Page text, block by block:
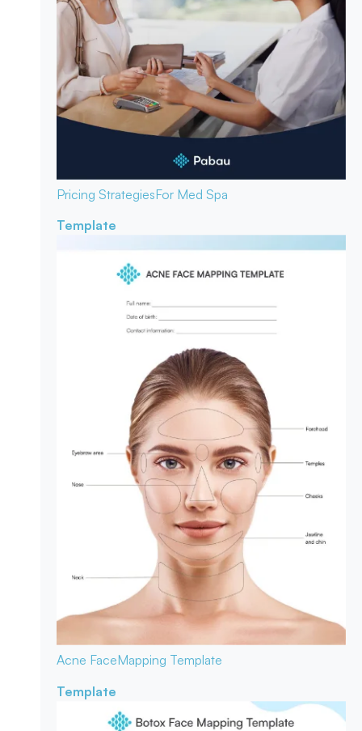
Pricing StrategiesFor Med Spa
Template
Acne FaceMapping Template
Template